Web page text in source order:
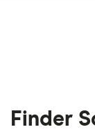
Finder